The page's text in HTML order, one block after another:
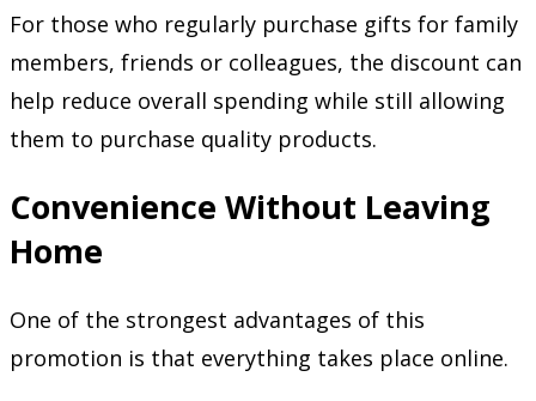
For those who regularly purchase gifts for family
members, friends or colleagues, the discount can
help reduce overall spending while still allowing
them to purchase quality products.
Convenience Without Leaving
Home
One of the strongest advantages of this
promotion is that everything takes place online.